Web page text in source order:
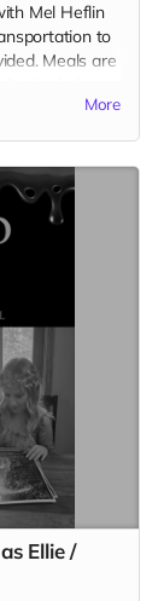
Mel Heflin
to
Meals are
More
Ellie /